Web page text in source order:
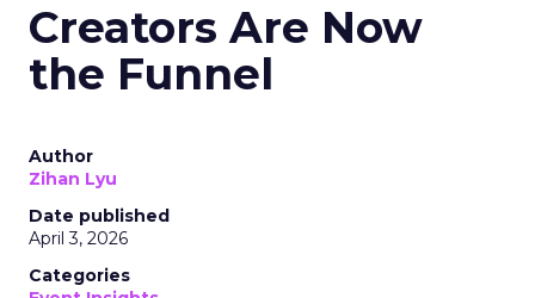
Creators Are Now
the Funnel
Author
Zihan Lyu
Date published
April 3, 2026
Categories